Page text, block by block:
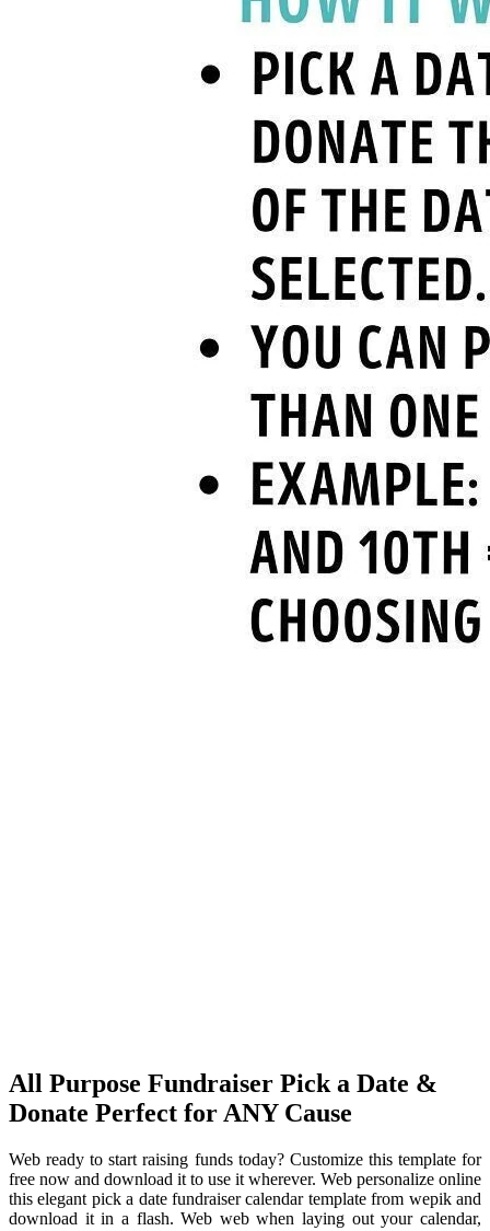
All Purpose Fundraiser Pick a Date &
Donate Perfect for ANY Cause
Web ready to start raising funds today? Customize this template for
free now and download it to use it wherever. Web personalize online
this elegant pick a date fundraiser calendar template from wepik and
download it in a flash. Web web when laying out your calendar,